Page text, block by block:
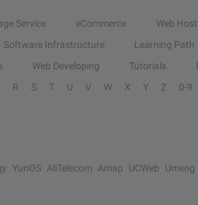
Service eCommerce Web
Software Infrastructure Learning Path
Web Developing Tutorials
R S T U V W X Y Z 0-9
YunOS AliTelecom Amap UCWeb Umeng